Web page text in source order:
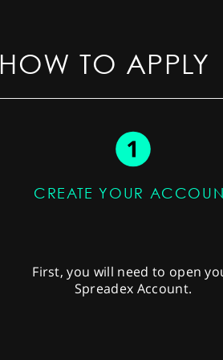
HOW TO APPLY
CREATE YOUR
First, you will need to open
Spreadex Account.